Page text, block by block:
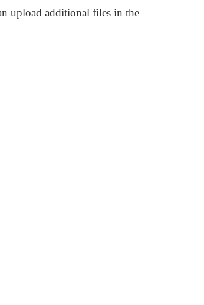
upload additional files in the